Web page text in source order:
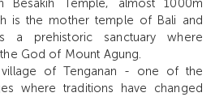
Besakih Temple, almost 1000m
is the mother temple of Bali and
a prehistoric sanctuary where
God of Mount Agung.
of Tenganan - one of the
where traditions have changed